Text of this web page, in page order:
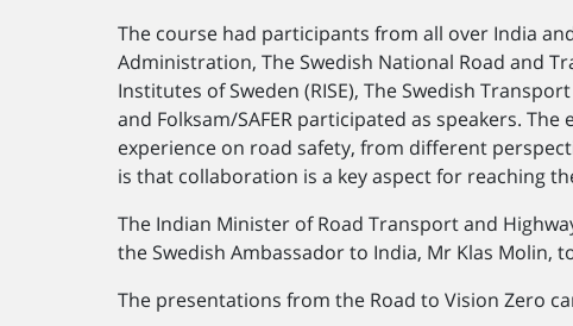
The course had participants from all over India
Administration, The Swedish National Road and
Institutes of Sweden (RISE), The Swedish
and Folksam/SAFER participated as speakers.
experience on road safety, from different
is that collaboration is a key aspect for reaching
The Indian Minister of Road Transport and
the Swedish Ambassador to India, Mr Klas
The presentations from the Road to Vision Zero